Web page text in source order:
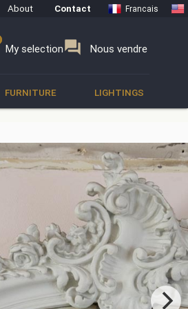
About Contact Francais
My selectionforum Nous vendre
FURNITURE LIGHTINGS